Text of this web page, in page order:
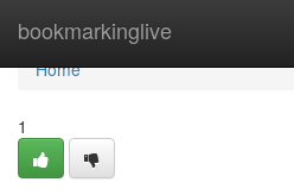
bookmarkinglive
Home
Home
1